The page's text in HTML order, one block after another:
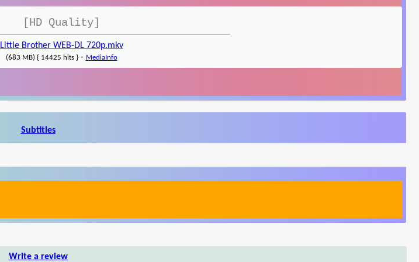
[HD Quality]
Little Brother WEB-DL 720p.mkv
(683 MB) { 14425 hits }- MediaInfo
Subtitles
Write a review